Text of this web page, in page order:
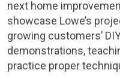
next home
showcase Lowe’s
growing customers’
demonstrations,
practice proper